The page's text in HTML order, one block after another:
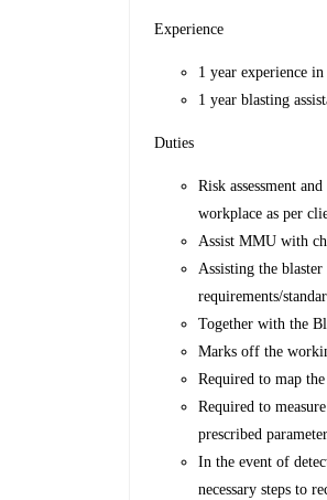
Experience
1 year experience
1 year blasting
Duties
Risk assessment
workplace as per
Assist MMU with
Assisting the
requirements/
Together with the
Marks off the
Required to map
Required to
prescribed
In the event of
necessary steps to